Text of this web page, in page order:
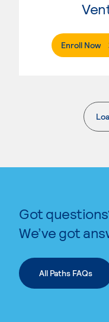
Enroll Now.
Got
We’ve got
All Paths FAQs